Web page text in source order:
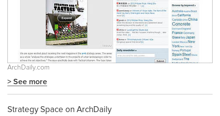
ArchDaily.com
> See more
Strategy Space on ArchDaily